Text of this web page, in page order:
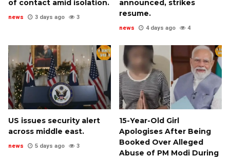
of contact amid isolation.
news 3 days ago 3
announced, strikes
resume.
news 4 days ago 4
US issues security alert
across middle east.
news 5 days ago 3
15-Year-Old Girl
Apologises After Being
Booked Over Alleged
Abuse of PM Modi During